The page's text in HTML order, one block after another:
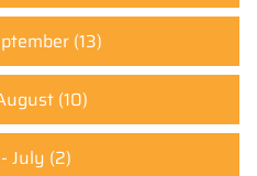
(13)
(10)
July (2)